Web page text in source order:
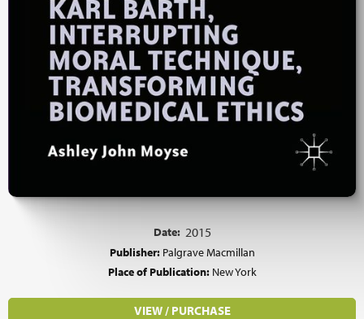
Date: 2015
Publisher: Palgrave Macmillan
Place of Publication: New York
VIEW / PURCHASE